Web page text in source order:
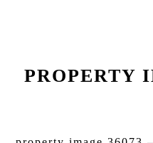
PROPERTY